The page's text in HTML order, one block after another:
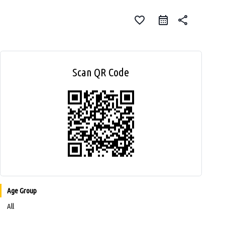
favorite_border share
Scan QR Code
Age Group
All